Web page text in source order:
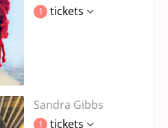
1 tickets
Sandra Gibbs
1 tickets